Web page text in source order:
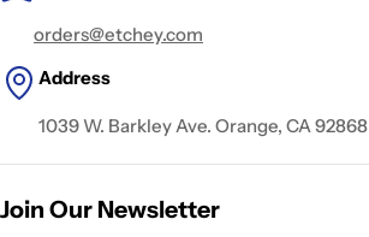
orders@etchey.com
Address
1039 W. Barkley Ave. Orange, CA 92868
Join Our Newsletter